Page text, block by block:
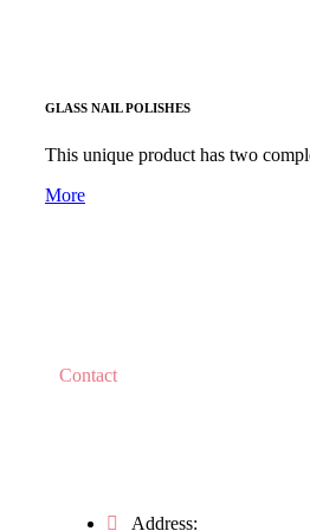
GLASS NAIL POLISHES
This unique product has two
More
Contact
Address: